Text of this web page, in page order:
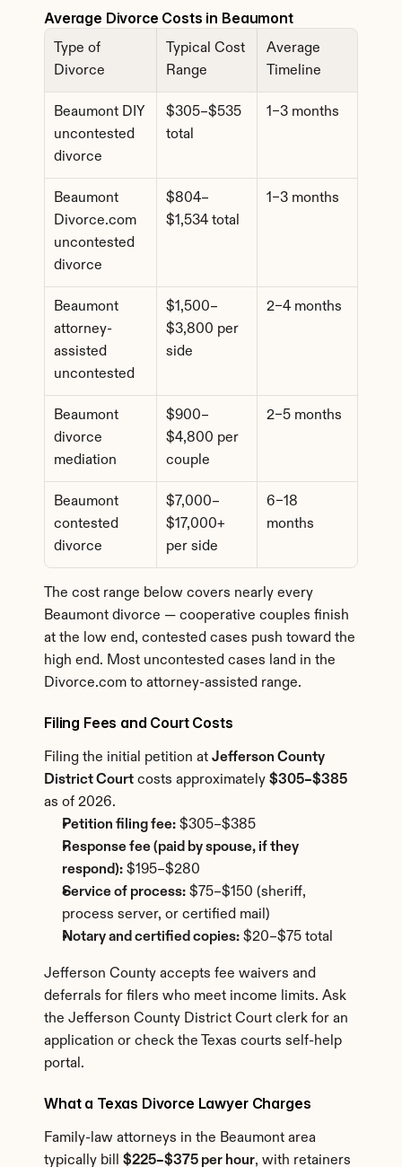
Average Divorce Costs in Beaumont
Type of
Divorce
Typical Cost
Range
Average
Timeline
Beaumont DIY
uncontested
divorce
$305–$535
total
1–3 months
Beaumont
Divorce.com
uncontested
divorce
$804–
$1,534 total
1–3 months
Beaumont
attorney-
assisted
uncontested
$1,500–
$3,800 per
side
2–4 months
Beaumont
divorce
mediation
$900–
$4,800 per
couple
2–5 months
Beaumont
contested
divorce
$7,000–
$17,000+
per side
6–18
months
The cost range below covers nearly every
Beaumont divorce — cooperative couples finish
at the low end, contested cases push toward the
high end. Most uncontested cases land in the
Divorce.com to attorney-assisted range.
Filing Fees and Court Costs
Filing the initial petition at Jefferson County
District Court costs approximately $305–$385
as of 2026.
Petition filing fee: $305–$385
Response fee (paid by spouse, if they
respond): $195–$280
Service of process: $75–$150 (sheriff,
process server, or certified mail)
Notary and certified copies: $20–$75 total
Jefferson County accepts fee waivers and
deferrals for filers who meet income limits. Ask
the Jefferson County District Court clerk for an
application or check the Texas courts self-help
portal.
What a Texas Divorce Lawyer Charges
Family-law attorneys in the Beaumont area
typically bill $225–$375 per hour, with retainers